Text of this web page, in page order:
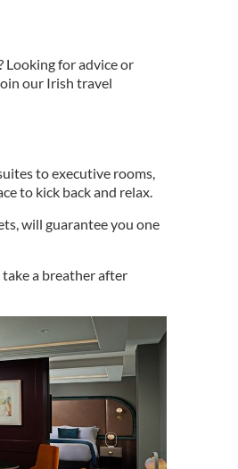
Looking for advice or
our Irish travel
to executive rooms,
to kick back and relax.
will guarantee you one
a breather after